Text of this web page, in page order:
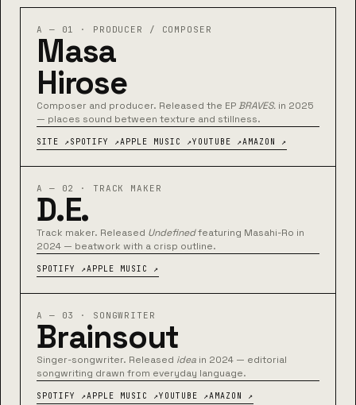
A — 01 · PRODUCER / COMPOSER
Masa
Hirose
Composer and producer. Released the EPBRAVES. in 2025
— places sound between texture and stillness.
SITE ↗SPOTIFY ↗APPLE MUSIC ↗YOUTUBE ↗AMAZON ↗
A — 02 · TRACK MAKER
D.E.
Track maker. Released Undefinedfeaturing Masahi-Ro in
2024 — beatwork with a crisp outline.
SPOTIFY ↗APPLE MUSIC ↗
A — 03 · SONGWRITER
Brainsout
Singer-songwriter. Released idea in 2024 — editorial
songwriting drawn from everyday language.
SPOTIFY ↗APPLE MUSIC ↗YOUTUBE ↗AMAZON ↗